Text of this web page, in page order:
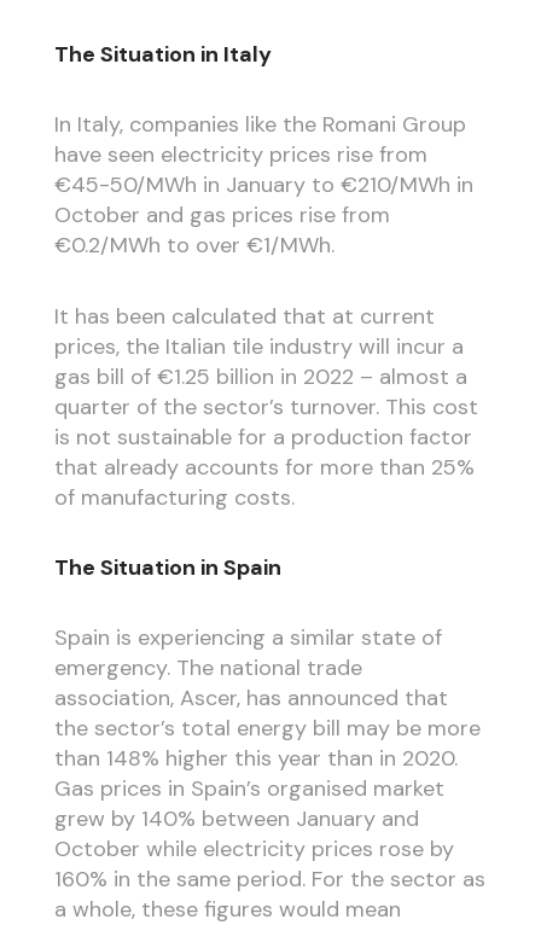
The Situation in Italy
In Italy, companies like the Romani Group
have seen electricity prices rise from
€45-50/MWh in January to €210/MWh in
October and gas prices rise from
€0.2/MWh to over €1/MWh.
It has been calculated that at current
prices, the Italian tile industry will incur a
gas bill of €1.25 billion in 2022 – almost a
quarter of the sector’s turnover. This cost
is not sustainable for a production factor
that already accounts for more than 25%
of manufacturing costs.
The Situation in Spain
Spain is experiencing a similar state of
emergency. The national trade
association, Ascer, has announced that
the sector’s total energy bill may be more
than 148% higher this year than in 2020.
Gas prices in Spain’s organised market
grew by 140% between January and
October while electricity prices rose by
160% in the same period. For the sector as
a whole, these figures would mean